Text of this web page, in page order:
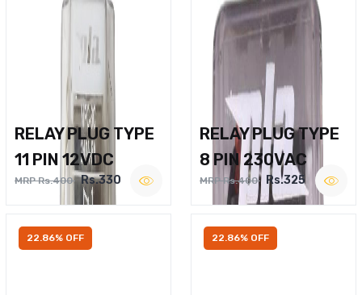
RELAY PLUG TYPE
11 PIN 12VDC
MRP Rs.400 Rs.330
RELAY PLUG TYPE
8 PIN 230VAC
MRP Rs.400 Rs.325
22.86% OFF 22.86% OFF